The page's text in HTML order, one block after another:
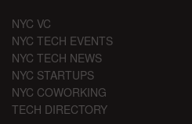
NYC VC
NYC TECH EVENTS
NYC TECH NEWS
NYC STARTUPS
NYC COWORKING
TECH DIRECTORY